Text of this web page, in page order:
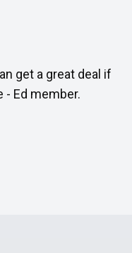
get a great deal if
- Ed member.